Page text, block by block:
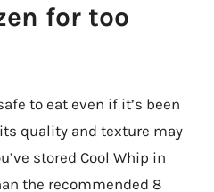
for too
to eat even if it’s been
quality and texture may
stored Cool Whip in
the recommended 8